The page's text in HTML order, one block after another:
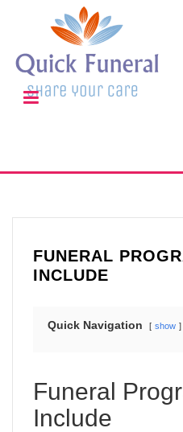
FUNERAL
INCLUDE
Quick Navigation show
Funeral
Include